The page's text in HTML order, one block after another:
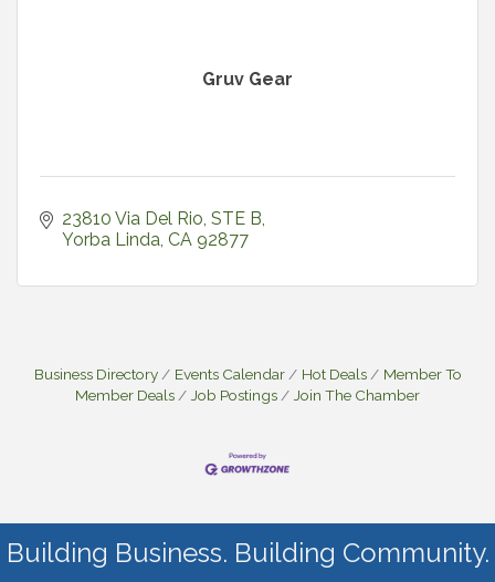
Gruv Gear
23810 Via Del Rio STE B
Yorba Linda CA 92877
Business Directory Events Calendar Hot Deals
Member To
Member Deals
Job Postings Join The Chamber
Building Business. Building Community.